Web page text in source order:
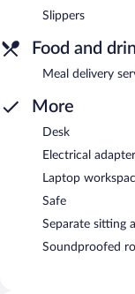
Slippers
Food and
Meal delivery
More
Desk
Electrical
Laptop
Safe
Separate sitting
Soundproofed